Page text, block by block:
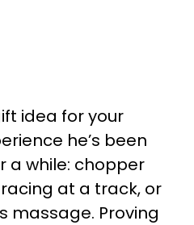
idea for your
he’s been
a while: chopper
at a track, or
massage. Proving